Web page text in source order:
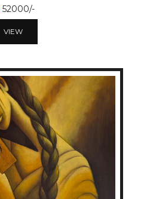
52000/-
VIEW